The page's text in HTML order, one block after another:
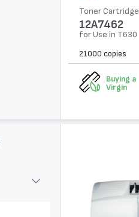
Toner Cartridge
12A7462
for Use in T630
21000 copies
Buying a
Virgin